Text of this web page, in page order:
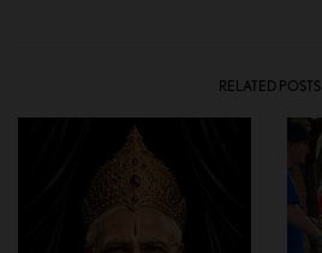
RELATED POSTS